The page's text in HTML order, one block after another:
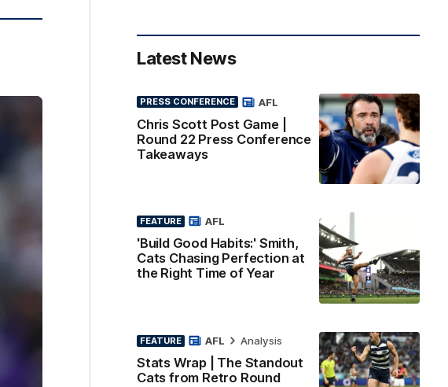
Latest News
PRESS CONFERENCE
Chris Scott Post Game |
Round 22 Press Conference
Takeaways
AFL
FEATURE
'Build Good Habits:' Smith,
Cats Chasing Perfection at
the Right Time of Year
AFL
FEATURE
Stats Wrap | The Standout
Cats from Retro Round
AFL Analysis